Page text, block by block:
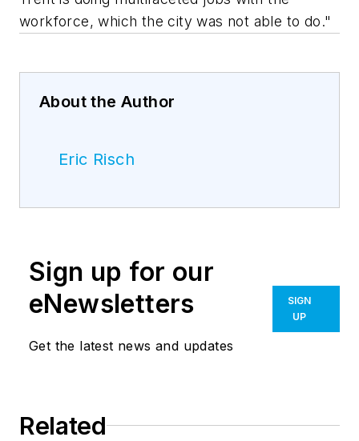
workforce, which the city was not able to do."
About the Author
Eric Risch
Sign up for our
eNewsletters
Get the latest news and updates
SIGN
UP
Related